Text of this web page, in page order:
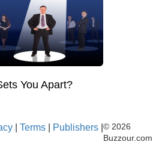
You Apart?
Terms Publishers © 2026
Buzzour.com